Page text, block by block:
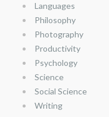
Languages
Philosophy
Photography
Productivity
Psychology
Science
Social Science
Writing